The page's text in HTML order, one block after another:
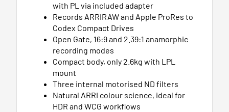
with PL via included adapter
Records ARRIRAW and Apple ProRes to
Codex Compact Drives
Open Gate, 16:9 and 2.39:1 anamorphic
recording modes
Compact body, only 2.6kg with LPL
mount
Three internal motorised ND filters
Natural ARRI colour science, ideal for
HDR and WCG workflows